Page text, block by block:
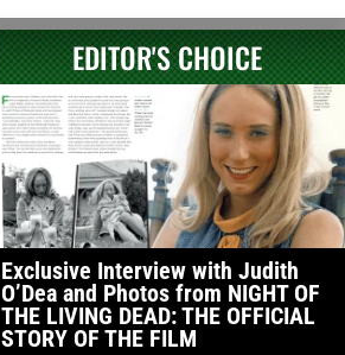
EDITOR'S CHOICE
Exclusive Interview with Judith
O’Dea and Photos from NIGHT OF
THE LIVING DEAD: THE OFFICIAL
STORY OF THE FILM